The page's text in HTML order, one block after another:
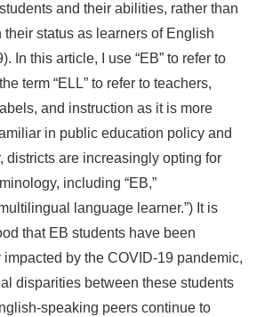
and their abilities, rather than
status as learners of English
In this article, I use “EB” to refer to
term “ELL” to refer to teachers,
and instruction as it is more
in public education policy and
districts are increasingly opting for
including “EB,”
language learner.”) It is
that EB students have been
by the COVID-19 pandemic,
disparities between these students
speaking peers continue to